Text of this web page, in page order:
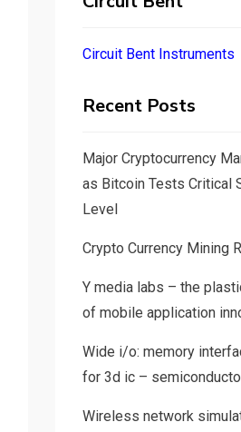
Circuit Bent Instruments
Recent Posts
Major Cryptocurrency
as Bitcoin Tests Critical
Level
Crypto Currency Mining
Y media labs – the
of mobile application
Wide i/o: memory
for 3d ic –
Wireless network